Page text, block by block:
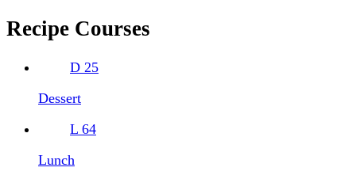
Recipe Courses
D 25
Dessert
L 64
Lunch